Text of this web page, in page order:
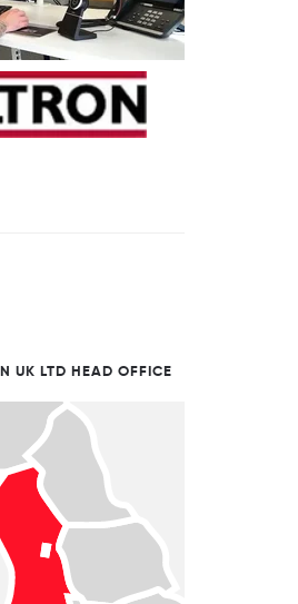
UK LTD HEAD OFFICE